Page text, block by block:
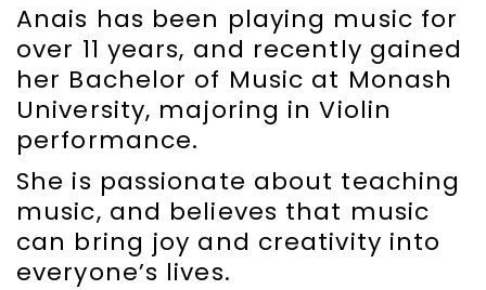
Anais has been playing music for
over 11 years, and recently gained
her Bachelor of Music at Monash
University, majoring in Violin
performance.
She is passionate about teaching
music, and believes that music
can bring joy and creativity into
everyone’s lives.